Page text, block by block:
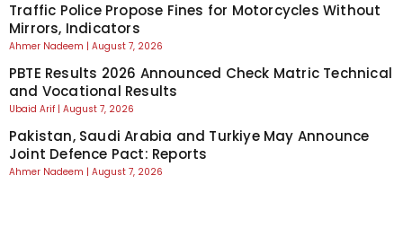
Traffic Police Propose Fines for Motorcycles Without
Mirrors, Indicators
Ahmer Nadeem August 7, 2026
PBTE Results 2026 Announced Check Matric Technical
and Vocational Results
Ubaid Arif August 7, 2026
Pakistan, Saudi Arabia and Turkiye May Announce
Joint Defence Pact: Reports
Ahmer Nadeem August 7, 2026